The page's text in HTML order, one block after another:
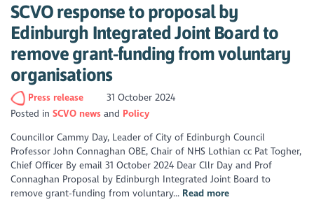
SCVO response to proposal by
Edinburgh Integrated Joint Board to
remove grant-funding from voluntary
organisations
Press release
31 October 2024
Posted inSCVO news
Policy
Councillor Cammy Day, Leader of City of Edinburgh Council
Professor John Connaghan OBE, Chair of NHS Lothian cc Pat Togher,
Chief Officer By email 31 October 2024 Dear Cllr Day and Prof
Connaghan Proposal by Edinburgh Integrated Joint Board to
remove grant-funding from voluntary... Read more